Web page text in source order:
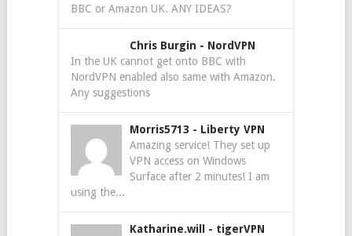
BBC or Amazon UK. ANY IDEAS?
Chris Burgin - NordVPN
In the UK cannot get onto BBC with
NordVPN enabled also same with Amazon.
Any suggestions
Morris5713 - Liberty VPN
Amazing service! They set up
VPN access on Windows
Surface after 2 minutes! I am
using the...
Katharine.will - tigerVPN